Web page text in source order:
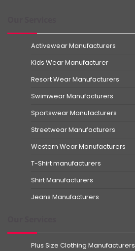
Activewear Manufacturers
Kids Wear Manufacturer
Resort Wear Manufacturers
Swimwear Manufacturers
Sportswear Manufacturers
Streetwear Manufacturers
Western Wear Manufacturers
T-Shirt manufacturers
Shirt Manufacturers
Jeans Manufacturers
Plus Size Clothing Manufacturers